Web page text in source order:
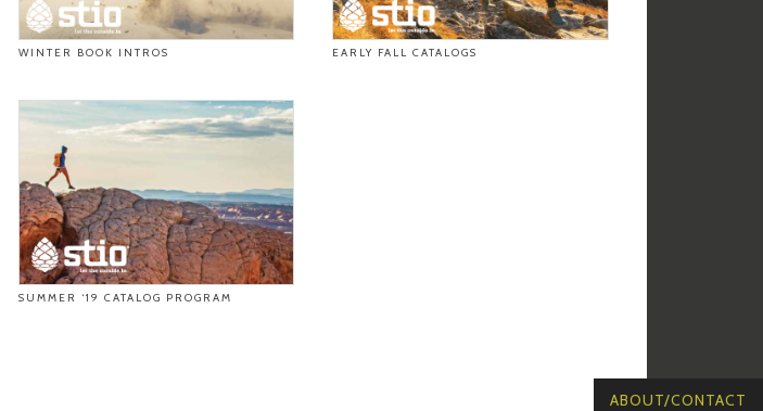
WINTER BOOK INTROS EARLY FALL CATALOGS
SUMMER ‘19 CATALOG PROGRAM
ABOUT/CONTACT